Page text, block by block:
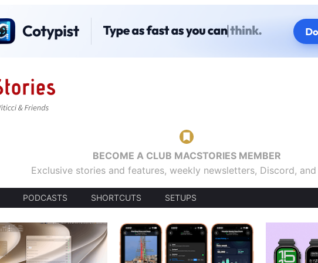
BECOME A CLUB MACSTORIES MEMBER
Exclusive stories and features, weekly newsletters, Discord,
PODCASTS SHORTCUTS SETUPS